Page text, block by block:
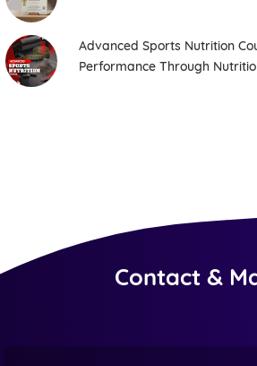
Advanced Sports Nutrition
Performance Through
Contact &